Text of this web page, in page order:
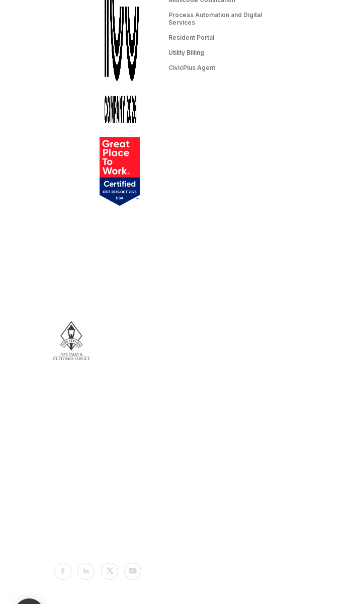
Process Automation and Digital
Services
Resident Portal
Utility Billing
CivicPlus Agent